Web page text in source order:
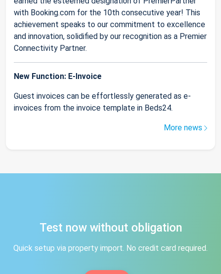
with Booking.com for the 10th consecutive year! This
achievement speaks to our commitment to excellence
and innovation, solidified by our recognition as a Premier
Connectivity Partner.
New Function: E-Invoice
Guest invoices can be effortlessly generated as e-
invoices from the invoice template in Beds24.
More news
Test now without obligation
Quick setup via property import. No credit card required.